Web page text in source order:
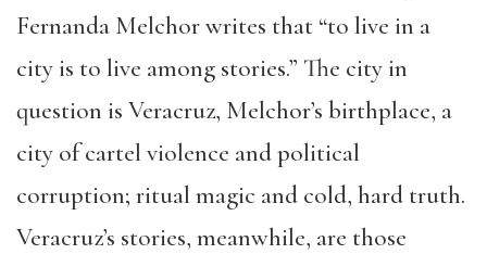
Fernanda Melchor writes that “to live in a
city is to live among stories.” The city in
question is Veracruz, Melchor’s birthplace, a
city of cartel violence and political
corruption; ritual magic and cold, hard truth.
Veracruz’s stories, meanwhile, are those